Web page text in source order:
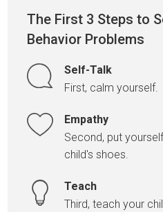
The First 3 Steps to
Behavior Problems
Self-Talk
First, calm yourself.
Empathy
Second, put
child's shoes.
Teach
Third, teach your